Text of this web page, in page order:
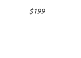
$199